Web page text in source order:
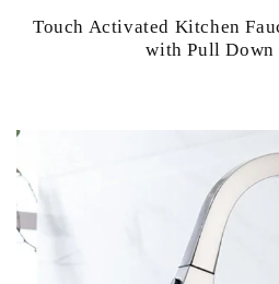
Touch Activated Kitchen
with Pull Down